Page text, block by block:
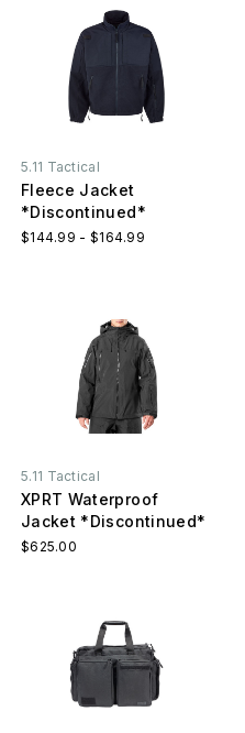
5.11 Tactical
Fleece Jacket
*Discontinued*
$144.99 - $164.99
5.11 Tactical
XPRT Waterproof
Jacket *Discontinued*
$625.00